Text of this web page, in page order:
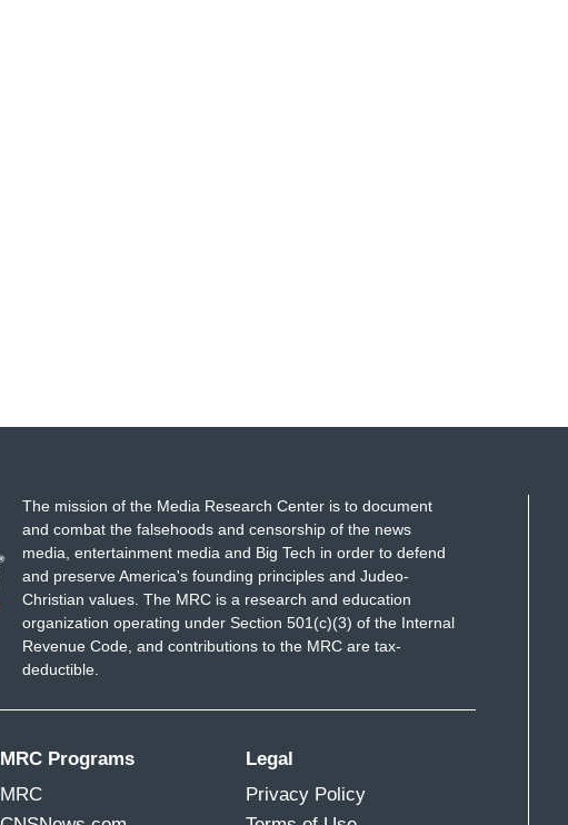
The mission of the Media Research Center is to document
and combat the falsehoods and censorship of the news
media, entertainment media and Big Tech in order to defend
and preserve America's founding principles and Judeo-
Christian values. The MRC is a research and education
organization operating under Section 501(c)(3) of the Internal
Revenue Code, and contributions to the MRC are tax-
deductible.
MRC Programs
MRC
Legal
Privacy Policy